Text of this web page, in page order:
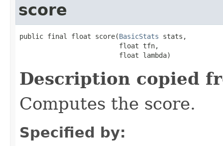
score
public final float score(BasicStats stats,
                         float tfn,
                         float lambda)
Description copied
Computes the score.
Specified by: